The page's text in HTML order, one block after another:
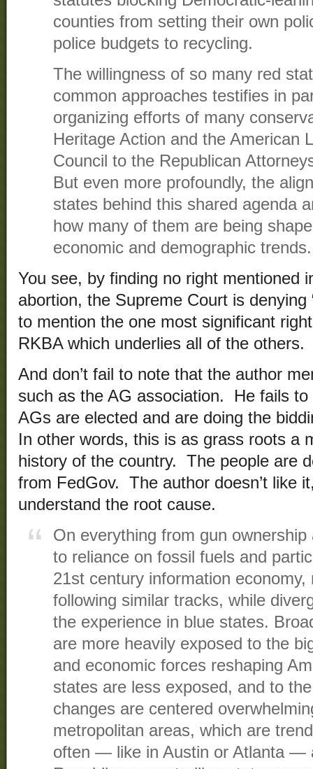
counties from setting their own
police budgets to recycling.
The willingness of so many red
common approaches testifies in
organizing efforts of many
Heritage Action and the American
Council to the Republican
But even more profoundly, the
states behind this shared agenda
how many of them are being
economic and demographic trends.
You see, by finding no right mentioned
abortion, the Supreme Court is denying
to mention the one most significant
RKBA which underlies all of the others.
And don’t fail to note that the author
such as the AG association. He fails
AGs are elected and are doing the
In other words, this is as grass roots a
history of the country. The people are
from FedGov. The author doesn’t like
understand the root cause.
On everything from gun
to reliance on fossil fuels and
21st century information
following similar tracks, while
the experience in blue states.
are more heavily exposed to the
and economic forces reshaping
states are less exposed, and to
changes are centered
metropolitan areas, which are
often — like in Austin or Atlanta —